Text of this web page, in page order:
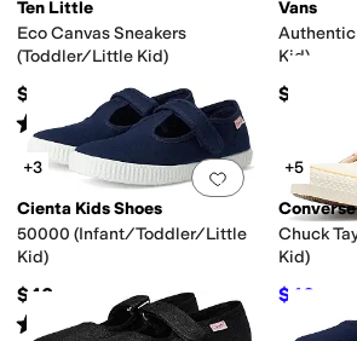
Ten Little
Eco Canvas Sneakers
(Toddler/Little Kid)
$44
Rated5starsout of 5
(48)
Vans
Kid)
$39.95
Add to
+3
Cienta Kids Shoes
50000 (Infant/Toddler/Little
Kid)
$40
Rated 5stars out of 5
(2
+5
Converse
Chuck
Kid)
$40
PolyesterRubberSuedeSynthetic